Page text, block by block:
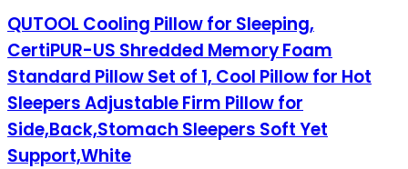
QUTOOL Cooling Pillow for Sleeping,
CertiPUR-US Shredded Memory Foam
Standard Pillow Set of 1, Cool Pillow for Hot
Sleepers Adjustable Firm Pillow for
Side,Back,Stomach Sleepers Soft Yet
Support,White